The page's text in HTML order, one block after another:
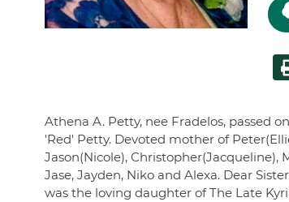
Athena A. Petty, nee Fradelos, passed
'Red' Petty. Devoted mother of
Jason(Nicole), Christopher(Jacqueline),
Jase, Jayden, Niko and Alexa. Dear
was the loving daughter of The Late